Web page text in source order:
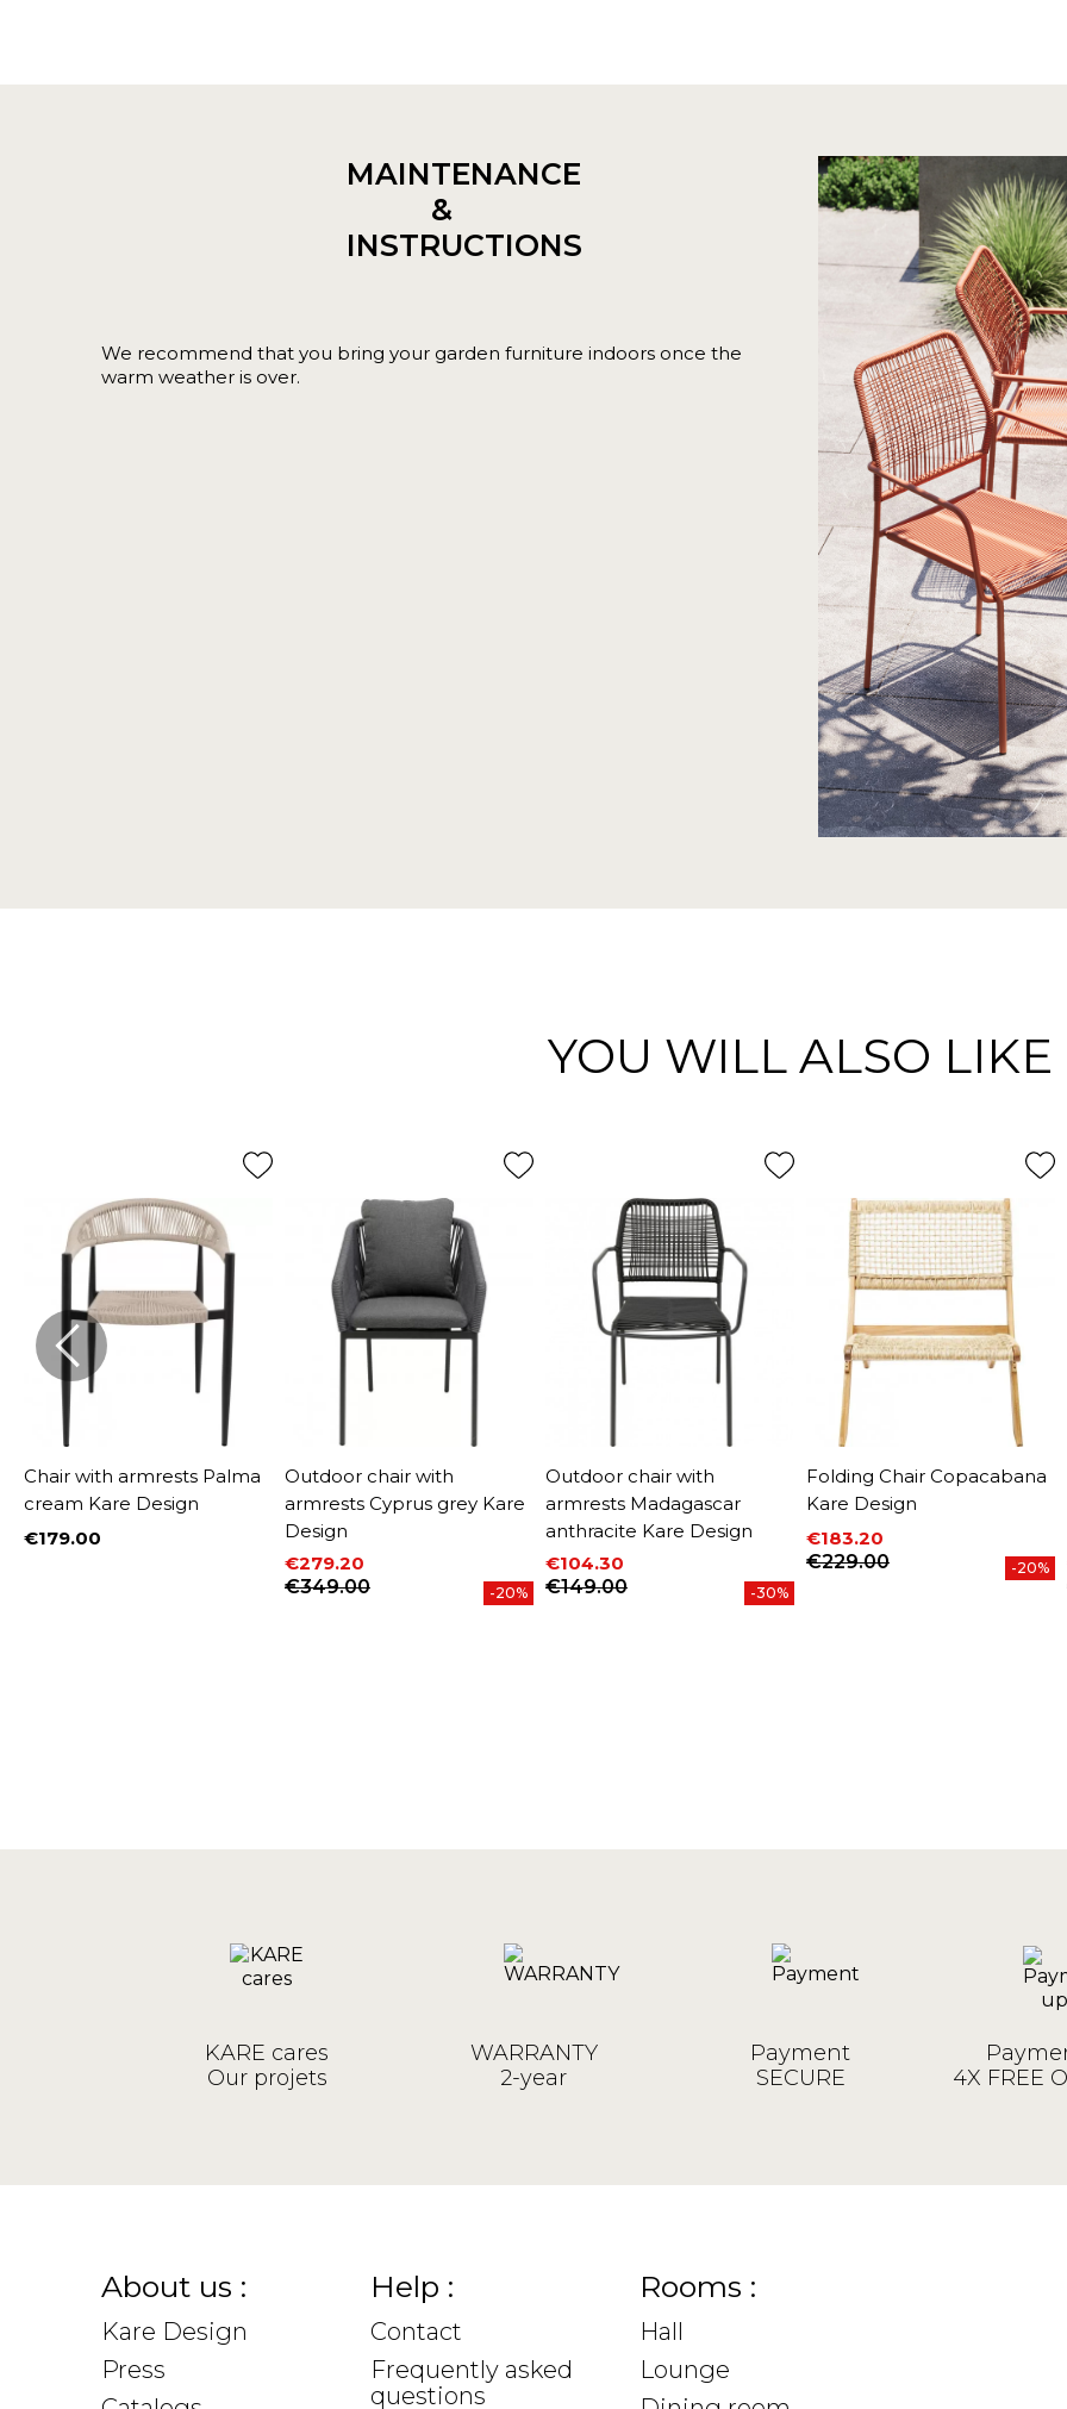
MAINTENANCE
&
INSTRUCTIONS
We recommend that you bring your garden furniture indoors once the
warm weather is over.
YOU WILL ALSO LIKE
Chair with armrests Palma
cream Kare Design
Price
€179.00
Outdoor chair with
armrests Cyprus grey Kare
Design
Price
€279.20
Regular price
€349.00 -20%
Outdoor chair with
armrests Madagascar
anthracite Kare Design
Price
€104.30
Regular price
€149.00 -30%
Folding Chair Copacabana
Kare Design
Price
€183.20
Regular price
€229.00 -20%
KARE cares
Our projets
WARRANTY
2-year
Payment
SECURE
4X FREE
About us :
Kare Design
Press
Help :
Contact
Frequently asked
questions
Rooms :
Hall
Lounge